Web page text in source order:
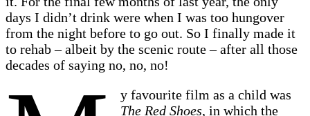
days I didn’t drink were when I was too hungover
from the night before to go out. So I finally made it
to rehab – albeit by the scenic route – after all those
decades of saying no, no, no!
y favourite film as a child was
The Red Shoes, in which the